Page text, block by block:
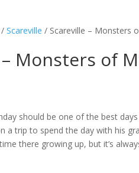
/Scareville / Scareville – Monsters
Monsters of
should be one of the best
a trip to spend the day with his
there growing up, but it’s